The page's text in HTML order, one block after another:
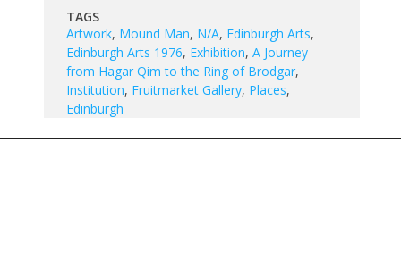
TAGS
Artwork, Mound Man, N/A, Edinburgh Arts,
Edinburgh Arts 1976, Exhibition, A Journey
from Hagar Qim to the Ring of Brodgar,
Institution, Fruitmarket Gallery, Places,
Edinburgh